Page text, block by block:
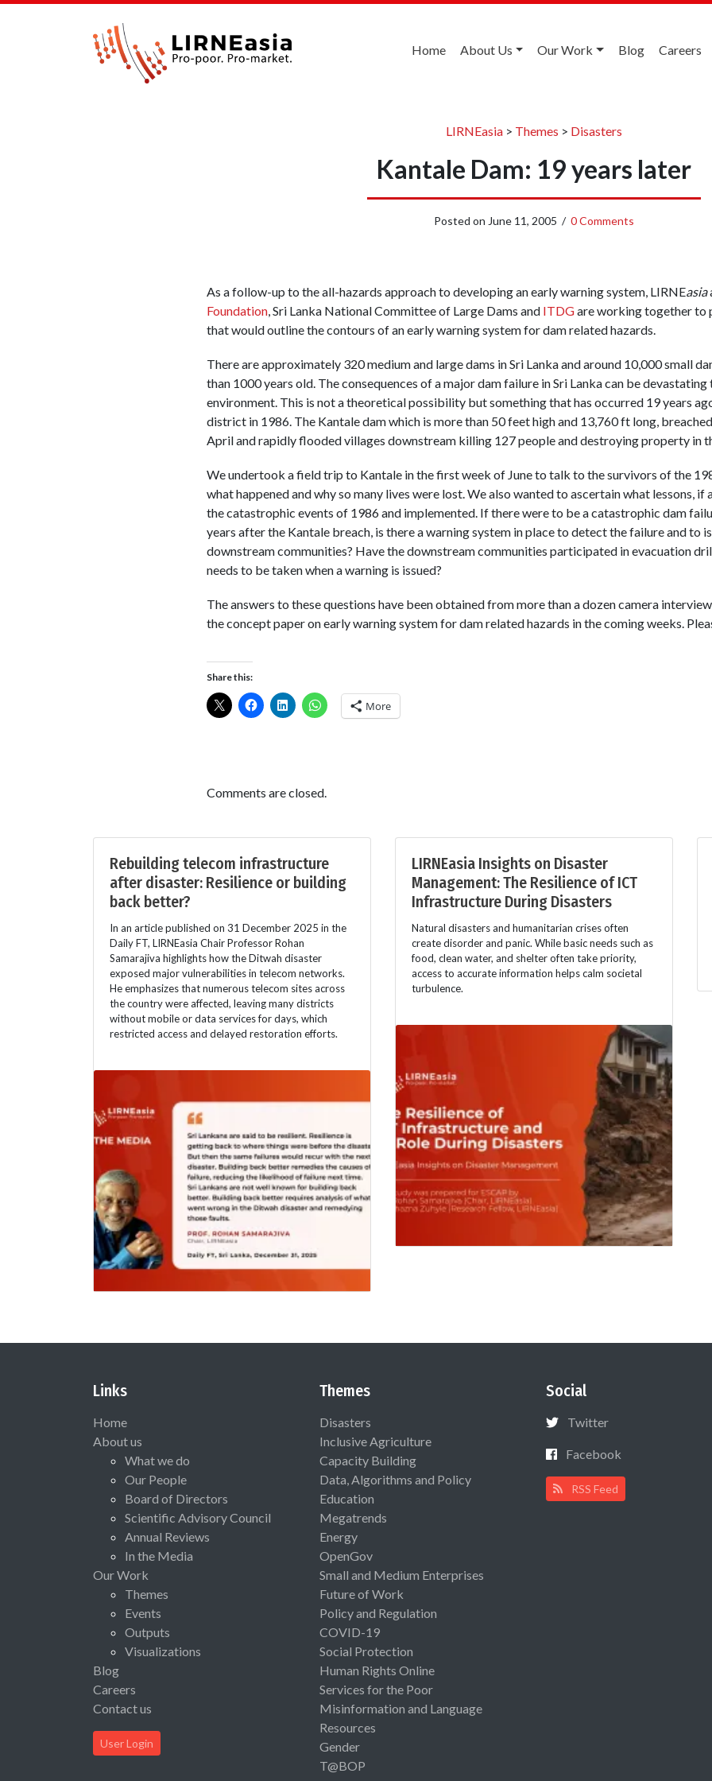
Home About Us Our Work Blog Careers
LIRNEasia > Themes > Disasters
Kantale Dam: 19 years later
Posted on June 11, 2005 / 0 Comments
As a follow-up to the all-hazards approach to developing an early warning system, LIRNEasia
Foundation, Sri Lanka National Committee of Large Dams and ITDGare working together to
that would outline the contours of an early warning system for dam related hazards.
There are approximately 320 medium and large dams in Sri Lanka and around 10,000 small
than 1000 years old. The consequences of a major dam failure in Sri Lanka can be
environment. This is not a theoretical possibility but something that has occurred 19 years
district in 1986. The Kantale dam which is more than 50 feet high and 13,760 ft long,
April and rapidly flooded villages downstream killing 127 people and destroying property in
We undertook a field trip to Kantale in the first week of June to talk to the survivors of the
what happened and why so many lives were lost. We also wanted to ascertain what lessons, if
the catastrophic events of 1986 and implemented. If there were to be a catastrophic dam
years after the Kantale breach, is there a warning system in place to detect the failure and to
downstream communities? Have the downstream communities participated in evacuation
needs to be taken when a warning is issued?
The answers to these questions have been obtained from more than a dozen camera
the concept paper on early warning system for dam related hazards in the coming weeks.
Share this:
More
Comments are closed.
Rebuilding telecom infrastructure
after disaster: Resilience or building
back better?
In an article published on 31 December 2025 in the
Daily FT, LIRNEasia Chair Professor Rohan
Samarajiva highlights how the Ditwah disaster
exposed major vulnerabilities in telecom networks.
He emphasizes that numerous telecom sites across
the country were affected, leaving many districts
without mobile or data services for days, which
restricted access and delayed restoration efforts.
LIRNEasia Insights on Disaster
Management: The Resilience of ICT
Infrastructure During Disasters
Natural disasters and humanitarian crises often
create disorder and panic. While basic needs such as
food, clean water, and shelter often take priority,
access to accurate information helps calm societal
turbulence.
Links
Home
About us
What we do
Our People
Board of Directors
Scientific Advisory Council
Annual Reviews
In the Media
Our Work
Themes
Events
Outputs
Visualizations
Blog
Careers
Contact us
User Login
Themes
Disasters
Inclusive Agriculture
Capacity Building
Data, Algorithms and Policy
Education
Megatrends
Energy
OpenGov
Small and Medium Enterprises
Future of Work
Policy and Regulation
COVID-19
Social Protection
Human Rights Online
Services for the Poor
Misinformation and Language
Resources
Gender
T@BOP
Social
Twitter
Facebook
RSS Feed